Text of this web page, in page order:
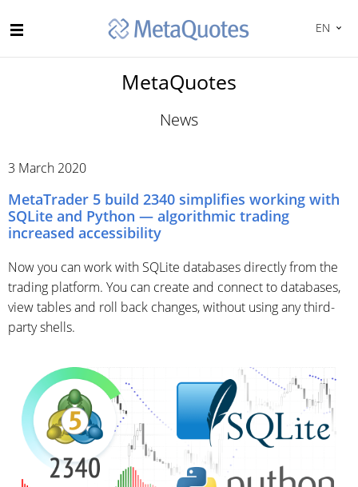
EN
MetaQuotes
News
3 March 2020
MetaTrader 5 build 2340 simplifies working with
SQLite and Python — algorithmic trading
increased accessibility
Now you can work with SQLite databases directly from the
trading platform. You can create and connect to databases,
view tables and roll back changes, without using any third-
party shells.